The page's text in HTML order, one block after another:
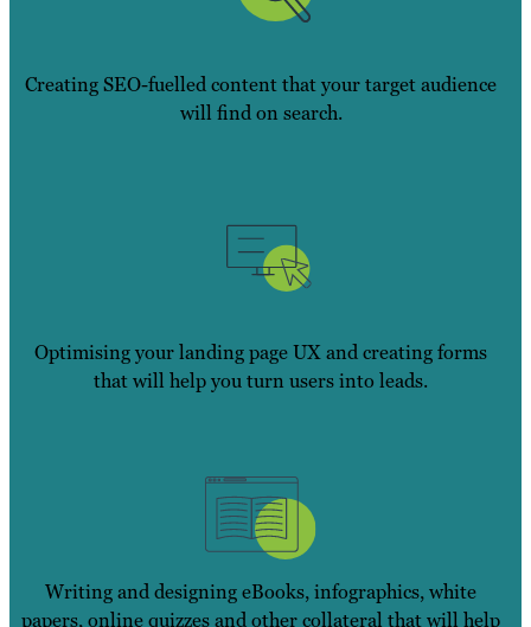
Creating SEO-fuelled content that your target audience
will find on search.
Optimising your landing page UX and creating forms
that will help you turn users into leads.
Writing and designing eBooks, infographics, white
papers, online quizzes and other collateral that will help